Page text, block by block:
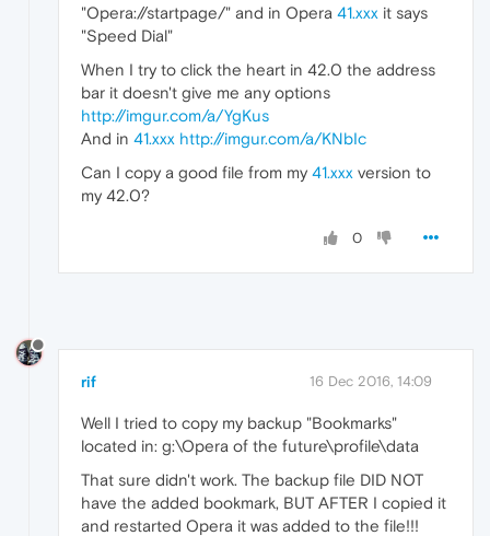
"Opera://startpage/" and in Opera 41.xxx it says
"Speed Dial"
When I try to click the heart in 42.0 the address
bar it doesn't give me any options
http://imgur.com/a/YgKus
And in 41.xxx http://imgur.com/a/KNbIc
Can I copy a good file from my 41.xxx version to
my 42.0?
0
rif 16 Dec 2016, 14:09
Well I tried to copy my backup "Bookmarks"
located in: g:\Opera of the future\profile\data
That sure didn't work. The backup file DID NOT
have the added bookmark, BUT AFTER I copied it
and restarted Opera it was added to the file!!!